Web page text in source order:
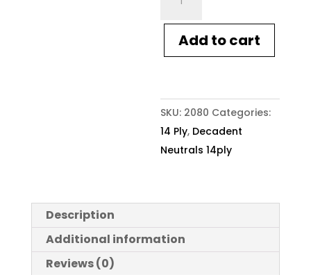
Decadent
Neutrals
14ply
quantity
Add to cart
SKU: 2080 Categories:
14 Ply, Decadent
Neutrals 14ply
Description
Additional information
Reviews (0)